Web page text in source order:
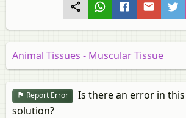
Animal Tissues - Muscular Tissue
Report Error
Is there an error in
solution?